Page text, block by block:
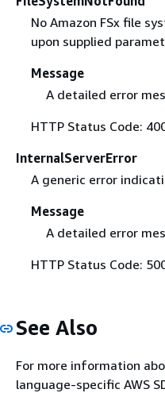
No Amazon FSx file
upon supplied
Message
A detailed error
HTTP Status Code:
InternalServerError
A generic error
Message
A detailed error
HTTP Status Code:
See Also
For more information
language-specific AWS